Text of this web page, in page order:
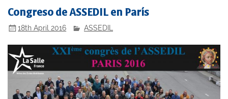
Congreso de ASSEDIL en París
18th April 2016 ASSEDIL